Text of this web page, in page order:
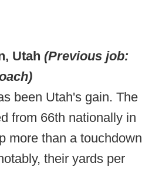
Utah (Previous job:
been Utah's gain. The
from 66th nationally in
more than a touchdown
their yards per